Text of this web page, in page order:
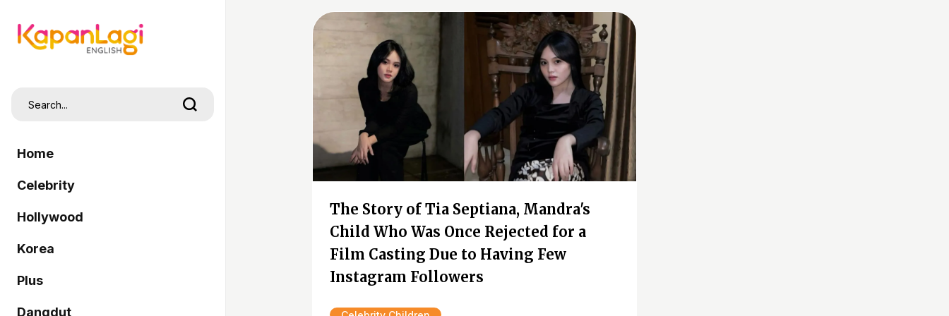
Home
Celebrity
Hollywood
Korea
Plus
Dangdut
The Story of Tia Septiana, Mandra's
Child Who Was Once Rejected for a
Film Casting Due to Having Few
Instagram Followers